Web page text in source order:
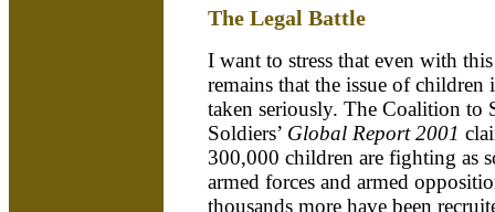
The Legal Battle
I want to stress that even with
remains that the issue of children
taken seriously. The Coalition to
Soldiers’ Global Report 2001
300,000 children are fighting as
armed forces and armed
thousands more have been